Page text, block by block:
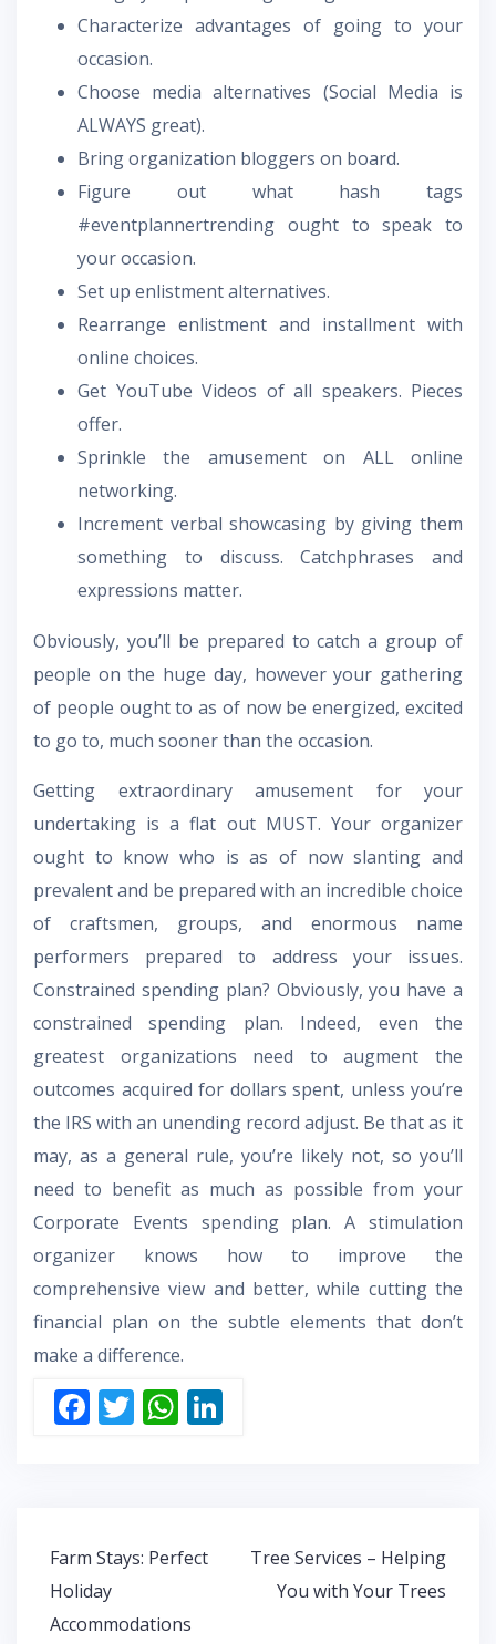
Characterize advantages of going to your
occasion.
Choose media alternatives (Social Media is
ALWAYS great).
Bring organization bloggers on board.
Figure out what hash tags
#eventplannertrending ought to speak to
your occasion.
Set up enlistment alternatives.
Rearrange enlistment and installment with
online choices.
Get YouTube Videos of all speakers. Pieces
offer.
Sprinkle the amusement on ALL online
networking.
Increment verbal showcasing by giving them
something to discuss. Catchphrases and
expressions matter.
Obviously, you’ll be prepared to catch a group of
people on the huge day, however your gathering
of people ought to as of now be energized, excited
to go to, much sooner than the occasion.
Getting extraordinary amusement for your
undertaking is a flat out MUST. Your organizer
ought to know who is as of now slanting and
prevalent and be prepared with an incredible choice
of craftsmen, groups, and enormous name
performers prepared to address your issues.
Constrained spending plan? Obviously, you have a
constrained spending plan. Indeed, even the
greatest organizations need to augment the
outcomes acquired for dollars spent, unless you’re
the IRS with an unending record adjust. Be that as it
may, as a general rule, you’re likely not, so you’ll
need to benefit as much as possible from your
Corporate Events spending plan. A stimulation
organizer knows how to improve the
comprehensive view and better, while cutting the
financial plan on the subtle elements that don’t
make a difference.
F
o
o
k
T W
A
p
dI
Post
navigation
Farm Stays: Perfect
Holiday
Accommodations
Tree Services – Helping
You with Your Trees